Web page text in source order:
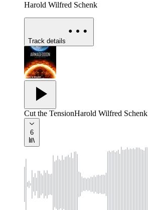
Harold Wilfred Schenk
Track details
Cut the TensionHarold Wilfred Schenk
6